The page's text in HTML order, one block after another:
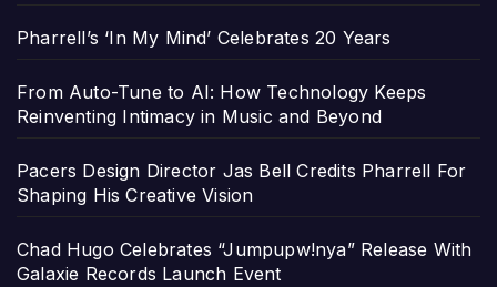
Pharrell’s ‘In My Mind’ Celebrates 20 Years
From Auto-Tune to AI: How Technology Keeps
Reinventing Intimacy in Music and Beyond
Pacers Design Director Jas Bell Credits Pharrell For
Shaping His Creative Vision
Chad Hugo Celebrates “Jumpupw!nya” Release With
Galaxie Records Launch Event